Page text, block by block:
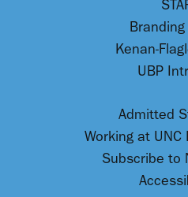
Kenan-
UBP
Admitted
Working at UNC
Subscribe to